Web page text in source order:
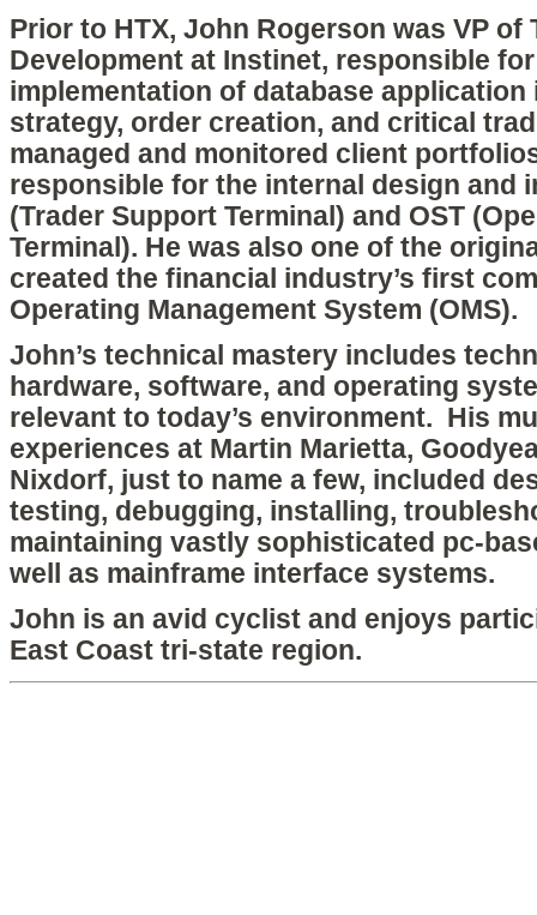
Prior to HTX, John Rogerson was VP of
Development at Instinet, responsible
implementation of database
strategy, order creation, and critical
managed and monitored client
responsible for the internal design and
(Trader Support Terminal) and OST
Terminal). He was also one of the
created the financial industry’s first
Operating Management System (OMS).
John’s technical mastery includes
hardware, software, and operating
relevant to today’s environment. His
experiences at Martin Marietta,
Nixdorf, just to name a few, included
testing, debugging, installing,
maintaining vastly sophisticated pc-
well as mainframe interface systems.
John is an avid cyclist and enjoys
East Coast tri-state region.